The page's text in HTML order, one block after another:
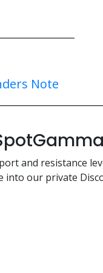
Note
and resistance
into our private